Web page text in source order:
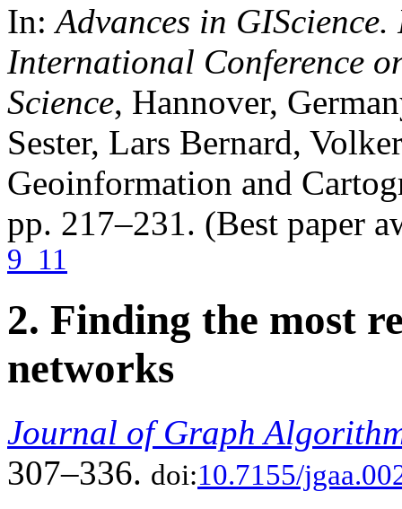
In:Advances in
International Conference
Science, Hannover,
Sester, Lars Bernard,
Geoinformation and
pp. 217–231. (Best paper
9_11
2. Finding the most
networks
Journal of Graph
307–336. doi:10.7155/